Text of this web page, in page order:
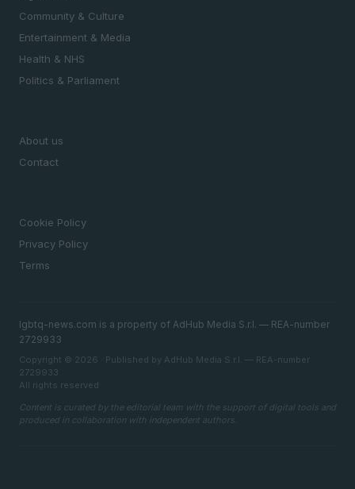
Community & Culture
Entertainment & Media
Health & NHS
Politics & Parliament
About us
Contact
Cookie Policy
Privacy Policy
Terms
lgbtq-news.com is a property of AdHub Media S.r.l. — REA-number
2729933
Copyright © 2026 · Published by AdHub Media S.r.l. — REA-number
2729933
All rights reserved
Content is curated by the editorial team with the support of digital tools and
produced in collaboration with independent authors.